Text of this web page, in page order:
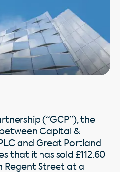
(“GCP”), the
Capital &
and Great Portland
that it has sold £112.60
Regent Street at a